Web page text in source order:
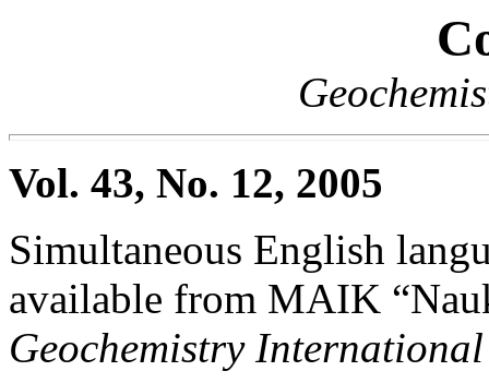
Vol. 43, No. 12, 2005
Simultaneous English
available from MAIK
Geochemistry International